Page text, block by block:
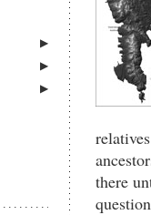
there